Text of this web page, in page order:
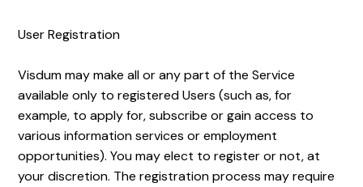
User Registration
Visdum may make all or any part of the Service
available only to registered Users (such as, for
example, to apply for, subscribe or gain access to
various information services or employment
opportunities). You may elect to register or not, at
your discretion. The registration process may require